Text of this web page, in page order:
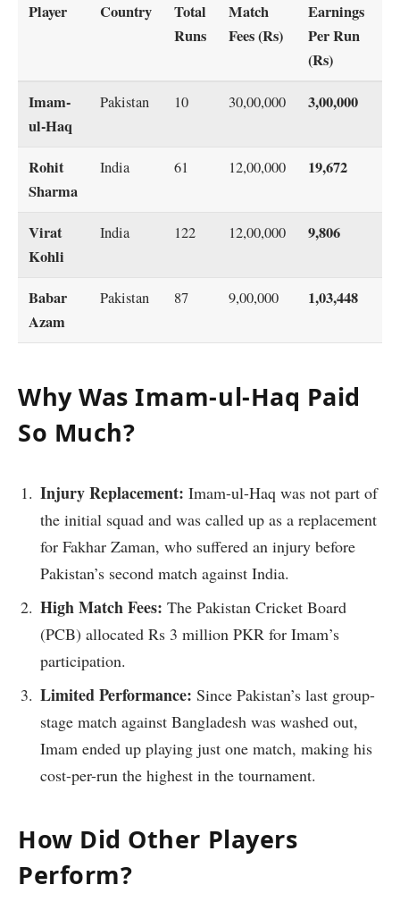
Player Country
Total
Runs
Match
Fees (Rs)
Earnings
Per Run
(Rs)
Imam-
ul-Haq
Pakistan 10 30,00,000 3,00,000
Rohit
Sharma
India 61 12,00,000 19,672
Virat
Kohli
India 122 12,00,000 9,806
Babar
Azam
Pakistan 87 9,00,000 1,03,448
Why Was Imam-ul-Haq Paid
So Much?
Injury Replacement: Imam-ul-Haq was not part of
the initial squad and was called up as a replacement
for Fakhar Zaman, who suffered an injury before
Pakistan’s second match against India.
High Match Fees: The Pakistan Cricket Board
(PCB) allocated Rs 3 million PKR for Imam’s
participation.
Limited Performance: Since Pakistan’s last group-
stage match against Bangladesh was washed out,
Imam ended up playing just one match, making his
cost-per-run the highest in the tournament.
How Did Other Players
Perform?